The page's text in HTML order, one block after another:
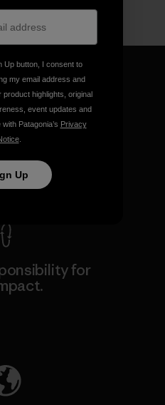
everything we
Guarantee
for
Up button, I consent to
my email address and
product highlights, original
event updates and
Patagonia’s Privacy
.
Up